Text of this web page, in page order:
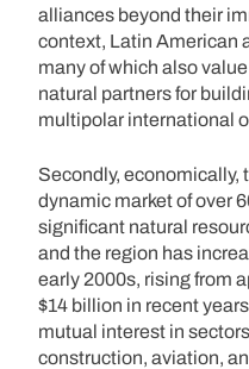
alliances beyond their
context, Latin American
many of which also
natural partners for
multipolar international
Secondly, economically,
dynamic market of over
significant natural
and the region has
early 2000s, rising from
$14 billion in recent
mutual interest in
construction, aviation,